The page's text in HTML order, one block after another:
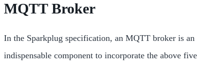
MQTT Broker
In the Sparkplug specification, an MQTT broker is an
indispensable component to incorporate the above five